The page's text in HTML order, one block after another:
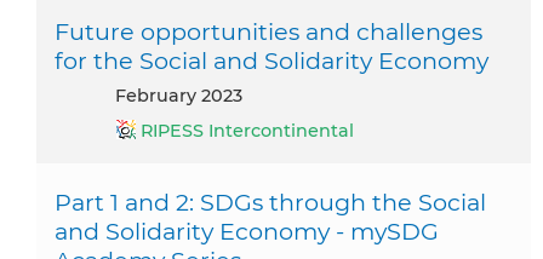
Future opportunities and challenges
for the Social and Solidarity Economy
February 2023
RIPESS Intercontinental
Part 1 and 2: SDGs through the Social
and Solidarity Economy - mySDG